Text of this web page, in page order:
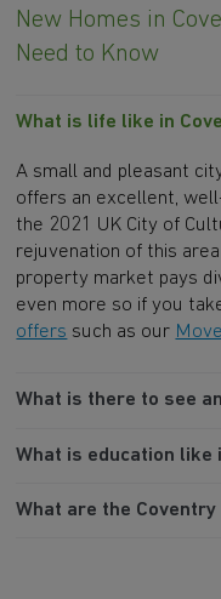
New Homes in
Need to Know
What is life like in
A small and pleasant
offers an excellent,
the 2021 UK City of
rejuvenation of this
property market pays
even more so if you
offers such as our
What is there to see
What is education like
What are the